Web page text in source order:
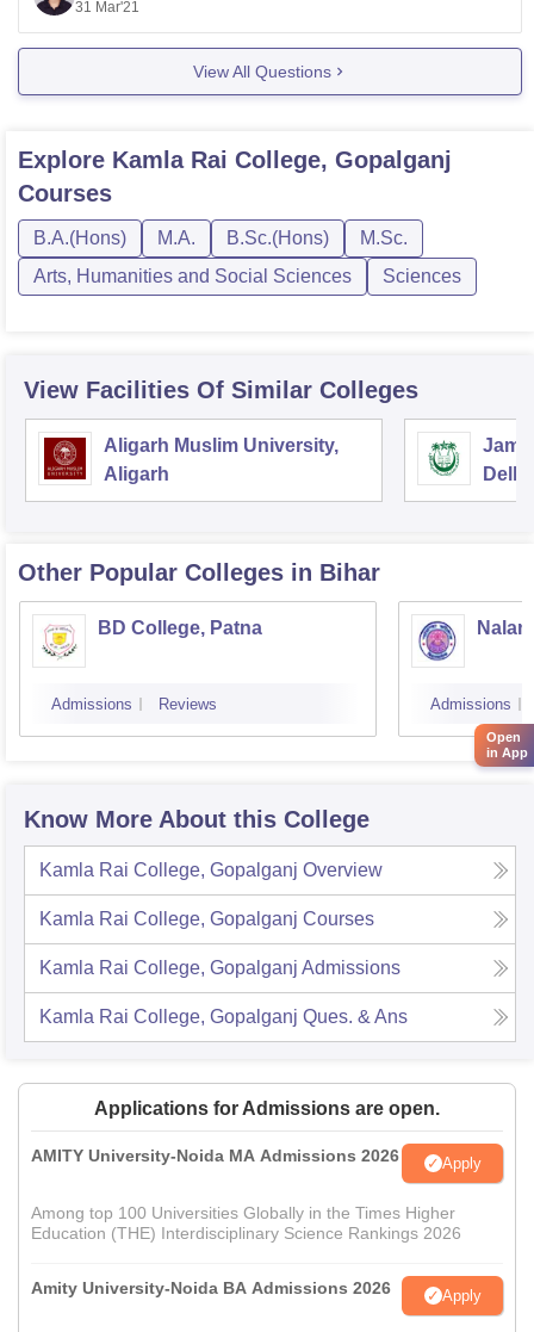
June in all the college. You can apply online in the
31 Mar'21
View All Questions
Explore Kamla Rai College, Gopalganj
Courses
B.A.(Hons) M.A. B.Sc.(Hons)
M.Sc.
Arts, Humanities and Social Sciences
Sciences
View Facilities Of Similar Colleges
Aligarh Muslim University,
Aligarh
Delhi
Other Popular Colleges in Bihar
BD College, Patna
Admissions Reviews Admissions
Know More About this College
Kamla Rai College, Gopalganj Overview
Kamla Rai College, Gopalganj Courses
Kamla Rai College, Gopalganj Admissions
Kamla Rai College, Gopalganj Ques. & Ans
Applications for Admissions are open.
AMITY University-Noida MA Admissions 2026 Apply
Among top 100 Universities Globally in the Times Higher
Education (THE) Interdisciplinary Science Rankings 2026
Amity University-Noida BA Admissions 2026 Apply
Open
in App